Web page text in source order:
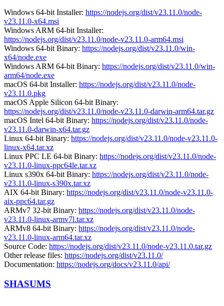
Windows 64-bit Installer: https://nodejs.org/dist/v23.11.0/node-
v23.11.0-x64.msi
Windows ARM 64-bit Installer:
https://nodejs.org/dist/v23.11.0/node-v23.11.0-arm64.msi
Windows 64-bit Binary: https://nodejs.org/dist/v23.11.0/win-
x64/node.exe
Windows ARM 64-bit Binary: https://nodejs.org/dist/v23.11.0/win-
arm64/node.exe
macOS 64-bit Installer: https://nodejs.org/dist/v23.11.0/node-
v23.11.0.pkg
macOS Apple Silicon 64-bit Binary:
https://nodejs.org/dist/v23.11.0/node-v23.11.0-darwin-arm64.tar.gz
macOS Intel 64-bit Binary: https://nodejs.org/dist/v23.11.0/node-
v23.11.0-darwin-x64.tar.gz
Linux 64-bit Binary: https://nodejs.org/dist/v23.11.0/node-v23.11.0-
linux-x64.tar.xz
Linux PPC LE 64-bit Binary: https://nodejs.org/dist/v23.11.0/node-
v23.11.0-linux-ppc64le.tar.xz
Linux s390x 64-bit Binary: https://nodejs.org/dist/v23.11.0/node-
v23.11.0-linux-s390x.tar.xz
AIX 64-bit Binary: https://nodejs.org/dist/v23.11.0/node-v23.11.0-
aix-ppc64.tar.gz
ARMv7 32-bit Binary: https://nodejs.org/dist/v23.11.0/node-
v23.11.0-linux-armv7l.tar.xz
ARMv8 64-bit Binary: https://nodejs.org/dist/v23.11.0/node-
v23.11.0-linux-arm64.tar.xz
Source Code: https://nodejs.org/dist/v23.11.0/node-v23.11.0.tar.gz
Other release files: https://nodejs.org/dist/v23.11.0/
Documentation: https://nodejs.org/docs/v23.11.0/api/
SHASUMS